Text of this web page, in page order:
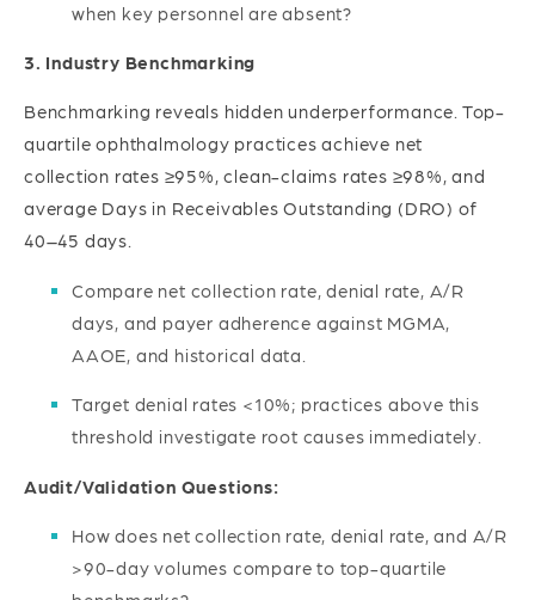
when key personnel are absent?
3. Industry Benchmarking
Benchmarking reveals hidden underperformance. Top-
quartile ophthalmology practices achieve net
collection rates ≥95%, clean-claims rates ≥98%, and
average Days in Receivables Outstanding (DRO) of
40–45 days.
Compare net collection rate, denial rate, A/R
days, and payer adherence against MGMA,
AAOE, and historical data.
Target denial rates <10%; practices above this
threshold investigate root causes immediately.
Audit/Validation Questions:
How does net collection rate, denial rate, and A/R
>90-day volumes compare to top-quartile